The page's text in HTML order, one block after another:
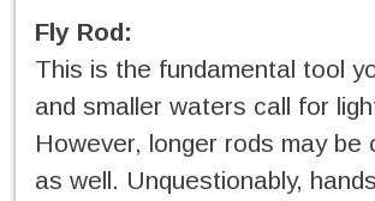
Fly Rod:
This is the fundamental tool
and smaller waters call for
However, longer rods may be
as well. Unquestionably,